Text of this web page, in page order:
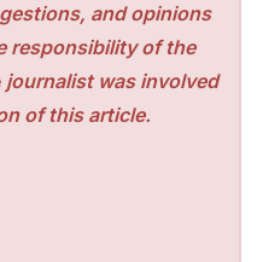
and opinions
responsibility of the
journalist was involved
of this article.